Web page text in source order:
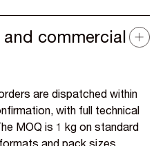
commercial
are dispatched within
with full technical
MOQ is 1 kg on standard